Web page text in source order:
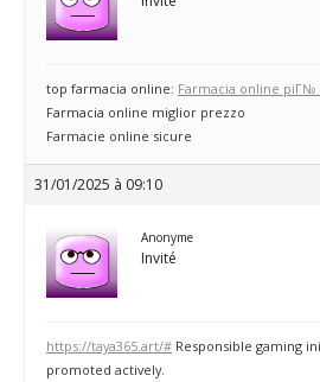
top farmacia online: Farmacia online piГ№
Farmacia online miglior prezzo
Farmacie online sicure
31/01/2025 à 09:10
Anonyme
Invité
https://taya365.art/# Responsible gaming
promoted actively.